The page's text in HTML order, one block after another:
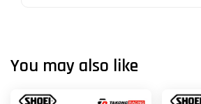
You may also like